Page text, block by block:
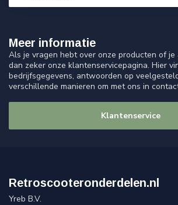
Meer informatie
Als je vragen hebt over onze producten of je
dan zeker onze klantenservicepagina. Hier
bedrijfsgegevens, antwoorden op
verschillende manieren om met ons in
Klantenservice
Retroscooteronderdelen.nl
Yreb B.V.